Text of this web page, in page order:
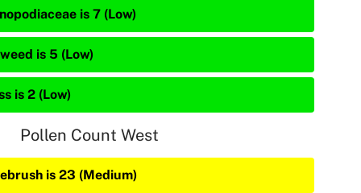
is 7 (Low)
is 5 (Low)
is 2 (Low)
Pollen Count West
is 23 (Medium)